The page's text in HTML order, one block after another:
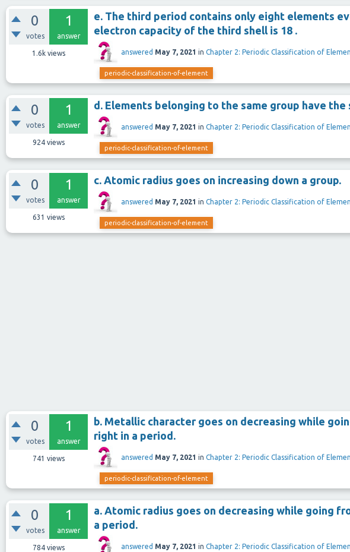
0
votes
1
answer
1.6kviews
e. The third period contains only eight elements
electron capacity of the third shell is 18 .
answered May 7, 2021 in Chapter 2: Periodic Classification of
periodic-classification-of-element
0
votes
1
answer
924views
d. Elements belonging to the same group have the
answered May 7, 2021 in Chapter 2: Periodic Classification of
periodic-classification-of-element
0
votes
1
answer
631 views
c. Atomic radius goes on increasing down a group.
answered May 7, 2021 in Chapter 2: Periodic Classification of
periodic-classification-of-element
0
votes
1
answer
741 views
b. Metallic character goes on decreasing while
right in a period.
answered May 7, 2021 in Chapter 2: Periodic Classification of
periodic-classification-of-element
0
votes
1
answer
784views
a. Atomic radius goes on decreasing while going
a period.
answered May 7, 2021 in Chapter 2: Periodic Classification of